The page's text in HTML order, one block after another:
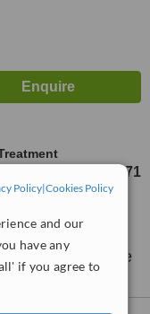
Policy|Cookies Policy
and our
have any
if you agree to
TL1268071
- Obsessive
in Umraniye